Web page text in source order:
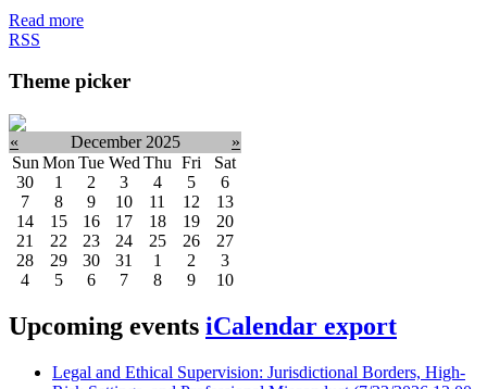
Read more
RSS
Theme picker
« December 2025
»
Sun Mon Tue Wed Thu Fri
Sat
30
1 2 3 4 5
6
7
8 9 10 11 12
13
14
15 16 17 18 19
20
21
22 23 24 25 26
27
28
29 30 31 1 2
3
4
5 6 7 8 9 10
Upcoming events iCalendar export
Legal and Ethical Supervision: Jurisdictional Borders, High-